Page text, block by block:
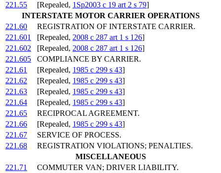
221.55
[Repealed, 1Sp2003 c 19 art 2 s 79]
INTERSTATE MOTOR CARRIER OPERATIONS
221.60
REGISTRATION OF INTERSTATE CARRIER.
221.601
[Repealed, 2008 c 287 art 1 s 126]
221.602
[Repealed, 2008 c 287 art 1 s 126]
221.605
COMPLIANCE BY CARRIER.
221.61
[Repealed, 1985 c 299 s 43]
221.62
[Repealed, 1985 c 299 s 43]
221.63
[Repealed, 1985 c 299 s 43]
221.64
[Repealed, 1985 c 299 s 43]
221.65
RECIPROCAL AGREEMENT.
221.66
[Repealed, 1985 c 299 s 43]
221.67
SERVICE OF PROCESS.
221.68
REGISTRATION VIOLATIONS; PENALTIES.
MISCELLANEOUS
221.71
COMMUTER VAN; DRIVER LIABILITY.